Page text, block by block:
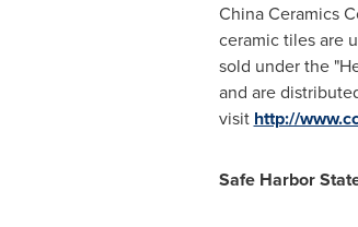
China Ceramics
ceramic tiles are
sold under the
and are
visit http://
Safe Harbor